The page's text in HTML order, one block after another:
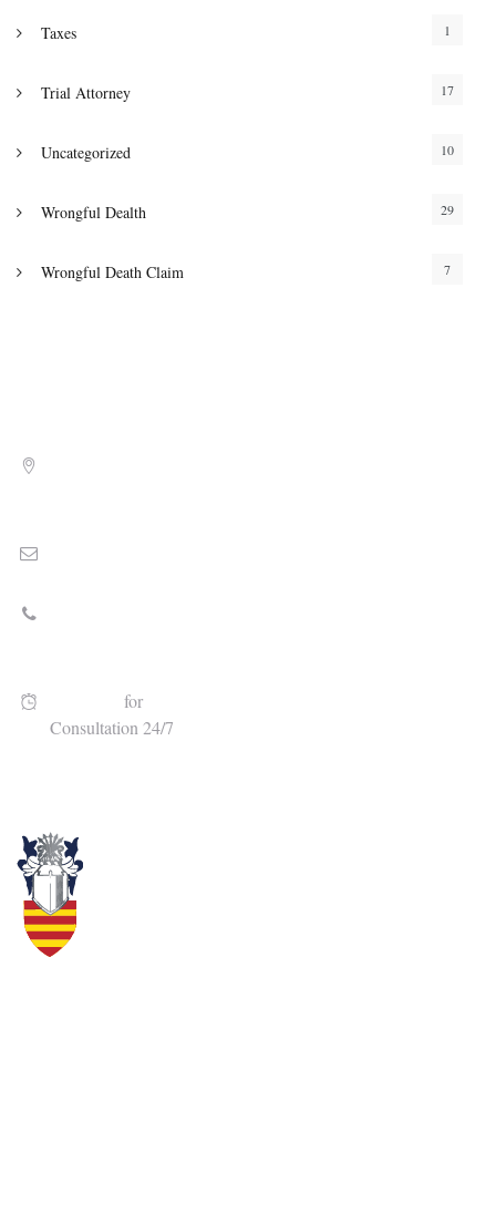
Taxes 1
Trial Attorney 17
Uncategorized 10
Wrongful Dealth 29
Wrongful Death Claim 7
for
Consultation 24/7